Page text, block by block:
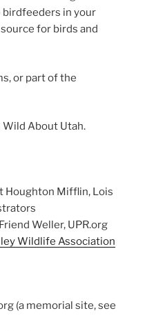
in your
for birds and
or part of the
Wild About Utah.
Houghton Mifflin, Lois
Weller, UPR.org
Wildlife Association
(a memorial site, see